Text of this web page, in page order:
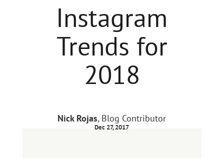
Instagram
Trends for
2018
Nick Rojas, Blog Contributor
Dec 27, 2017